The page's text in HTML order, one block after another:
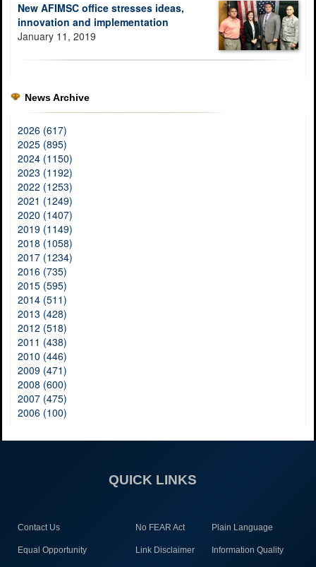
New AFIMSC office stresses ideas,
innovation and implementation
January 11, 2019
News Archive
2026 (617)
2025 (895)
2024 (1150)
2023 (1192)
2022 (1253)
2021 (1249)
2020 (1407)
2019 (1149)
2018 (1058)
2017 (1234)
2016 (735)
2015 (595)
2014 (511)
2013 (428)
2012 (518)
2011 (438)
2010 (446)
2009 (471)
2008 (600)
2007 (475)
2006 (100)
QUICK LINKS
Contact Us No FEAR Act Plain Language
Equal Opportunity Link Disclaimer Information Quality